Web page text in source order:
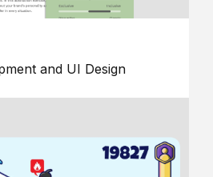
and UI Design